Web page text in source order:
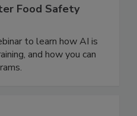
Food Safety
to learn how AI is
and how you can